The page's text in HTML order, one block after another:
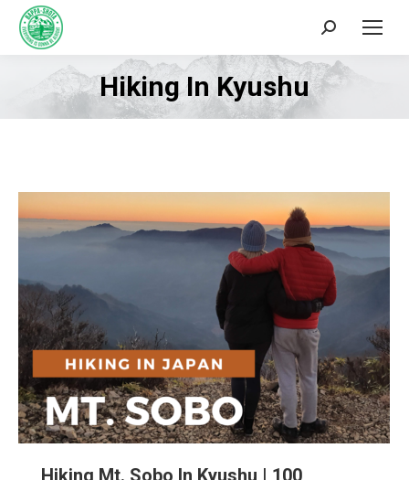
Search:
Hiking In Kyushu
You are here:
Hiking Mt. Sobo In Kyushu | 100